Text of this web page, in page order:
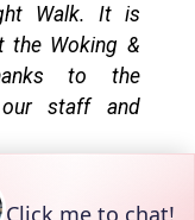
Walk. It is
the Woking &
to the
staff and